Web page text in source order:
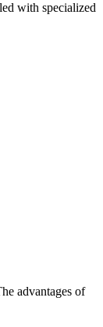
with specialized
advantages of